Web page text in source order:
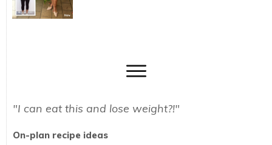
"I can eat this and lose weight?!"
On-plan recipe ideas